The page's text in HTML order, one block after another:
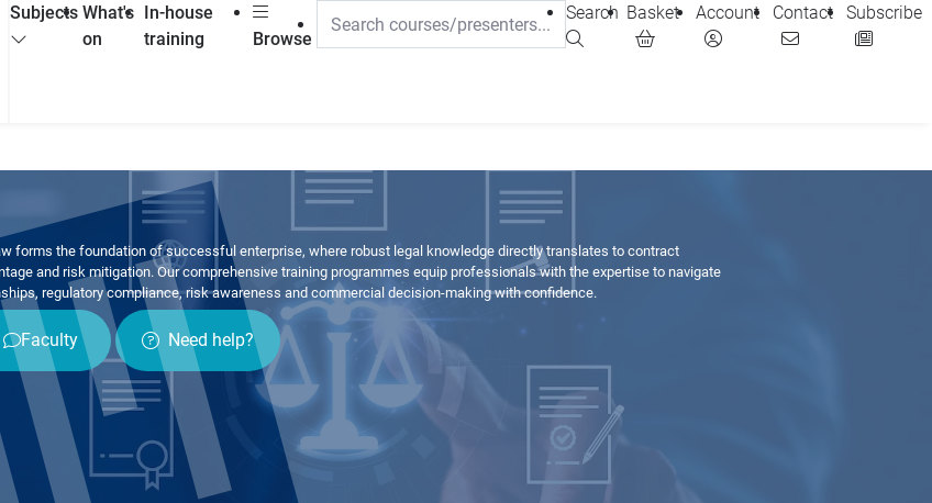
Subjects What's
on
In-house
training
Browse
Search Basket Account Contact Subscribe
forms the foundation of successful enterprise, where robust legal knowledge directly translates to contract
and risk mitigation. Our comprehensive training programmes equip professionals with the expertise to navigate
regulatory compliance, risk awareness and commercial decision-making with confidence.
Faculty Need help?